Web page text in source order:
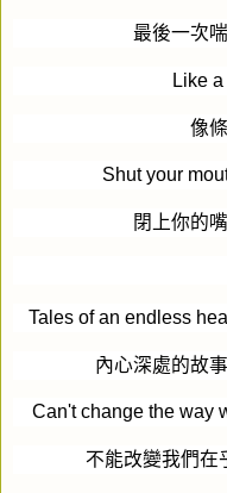
最後一次
Like
像
Shut your
閉上你的
Tales of an endless
內心深處的故
Can't change the way
不能改變我們在